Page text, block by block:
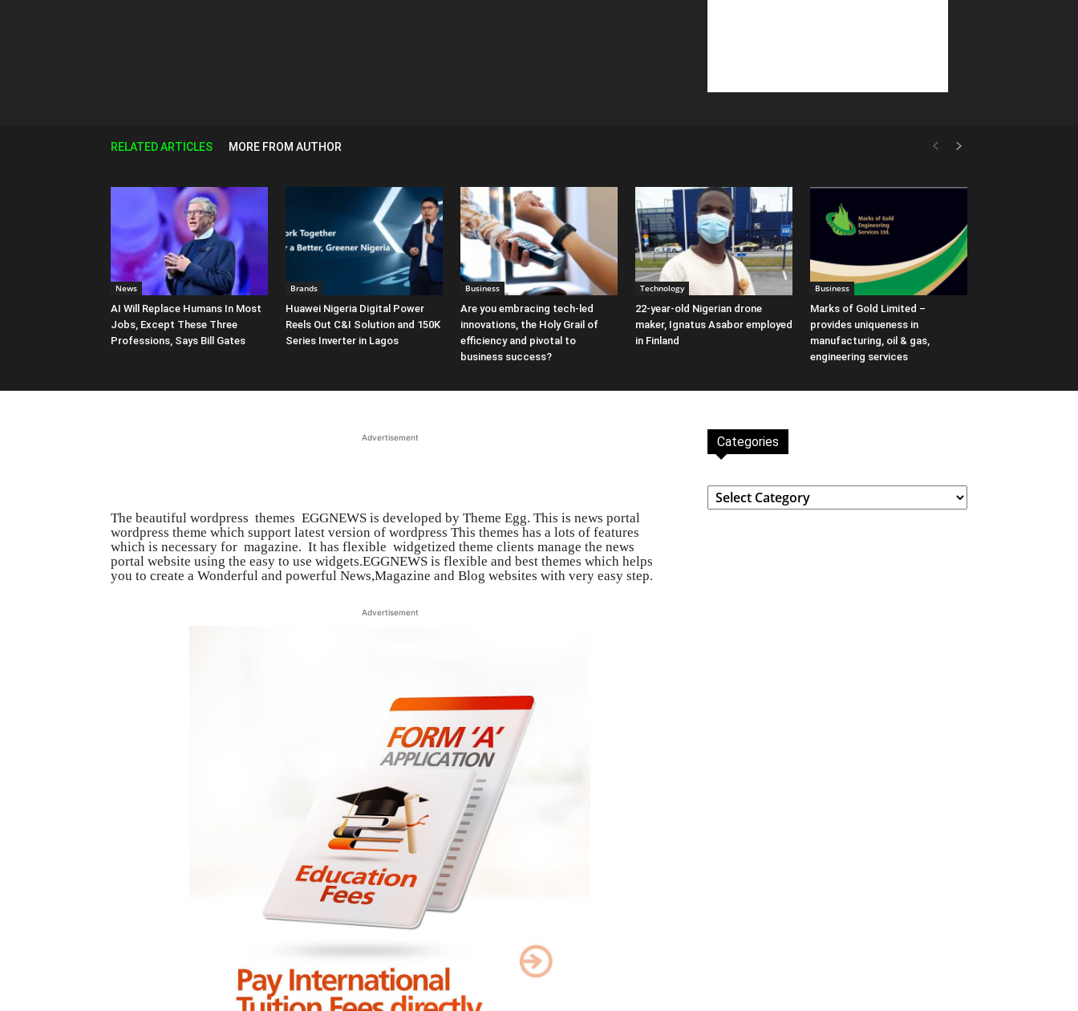
RELATED ARTICLES MORE FROM AUTHOR
News
AI Will Replace Humans In Most
Jobs, Except These Three
Professions, Says Bill Gates
Brands
Huawei Nigeria Digital Power
Reels Out C&I Solution and 150K
Series Inverter in Lagos
Business
Are you embracing tech-led
innovations, the Holy Grail of
efficiency and pivotal to
business success?
Technology
22-year-old Nigerian drone
maker, Ignatus Asabor employed
in Finland
Business
Marks of Gold Limited –
provides uniqueness in
manufacturing, oil & gas,
engineering services
Advertisement
The beautiful wordpress themes EGGNEWS is developed by Theme Egg. This is news portal
wordpress theme which support latest version of wordpress This themes has a lots of features
which is necessary for magazine. It has flexible widgetized theme clients manage the news
portal website using the easy to use widgets.EGGNEWS is flexible and best themes which helps
you to create a Wonderful and powerful News,Magazine and Blog websites with very easy step.
Advertisement
Categories
Categories